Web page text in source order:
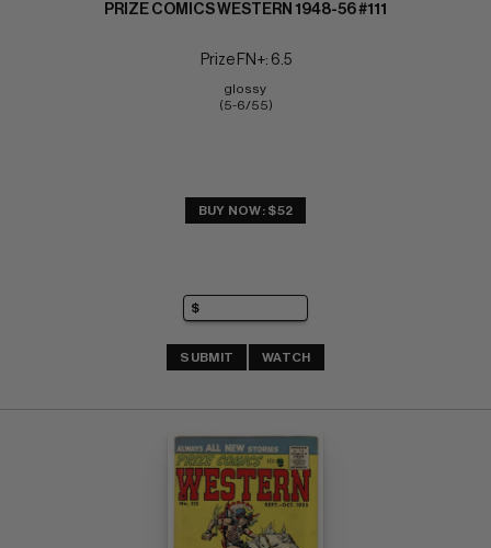
PRIZE COMICS WESTERN 1948-56 #111
Prize FN+: 6.5
glossy
(5-6/55)
BUY NOW: $52
SUBMIT WATCH